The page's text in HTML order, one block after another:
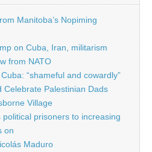
Manitoba’s Nopiming
on Cuba, Iran, militarism
from NATO
“shameful and cowardly”
Celebrate Palestinian Dads
Village
prisoners to increasing
on
Maduro